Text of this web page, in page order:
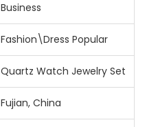
Business
Fashion\Dress Popular
Quartz Watch Jewelry Set
Fujian, China